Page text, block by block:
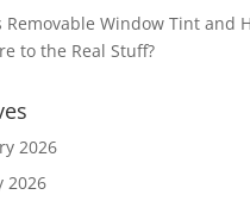
Removable Window Tint and
to the Real Stuff?
2026
2026